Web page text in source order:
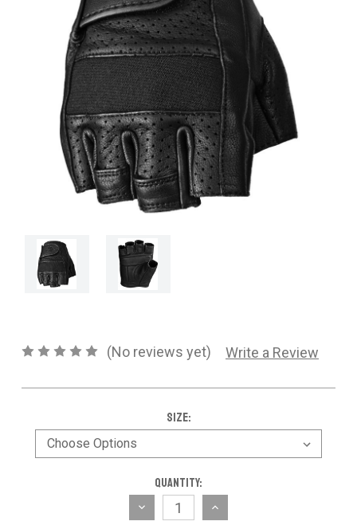
ACCESSORIES
TRUCK / VAN / SUV
RETURN POLICY
CONTACT US
SHIPPING & RETURNS
OUR BLOG
SIGN INor REGISTER
(No reviews yet) Write a Review
Size:
Quantity:
Decrease
Increase